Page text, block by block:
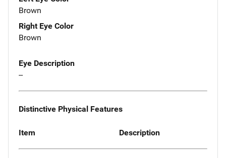
Brown
Right Eye Color
Brown
Eye Description
--
Distinctive Physical Features
Item Description